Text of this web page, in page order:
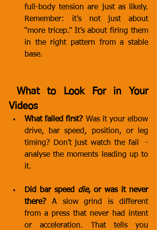
full-body tension are just as likely.
Remember: it’s not just about
“more tricep.” It’s about firing them
in the right pattern from a stable
base.
Videos
What failed first? Was it your elbow
drive, bar speed, position, or leg
timing? Don’t just watch the fail  -
analyse the moments leading up to
it.
Did bar speed die, or was it never
there? A slow grind is different
from a press that never had intent
or acceleration. That tells you